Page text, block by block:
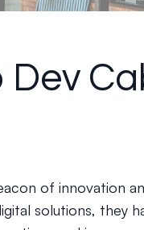
Dev
of innovation
solutions, they